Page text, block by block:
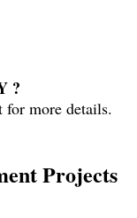
?
more details.
Projects